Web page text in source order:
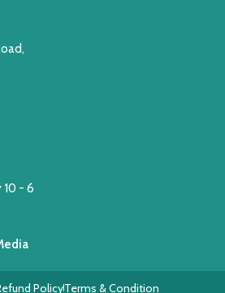
- 6
PolicyTerms & Condition